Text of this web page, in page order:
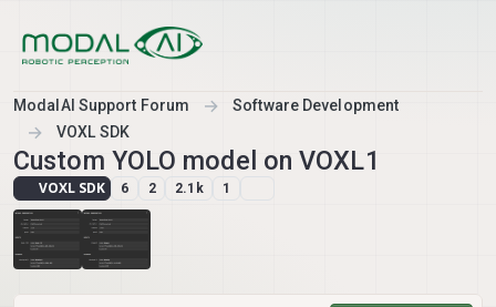
ModalAI Support Forum
Software Development
VOXL SDK
Custom YOLO model on VOXL1
VOXL SDK 6 2 2.1k 1